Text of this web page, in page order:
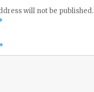
will not be published.
*